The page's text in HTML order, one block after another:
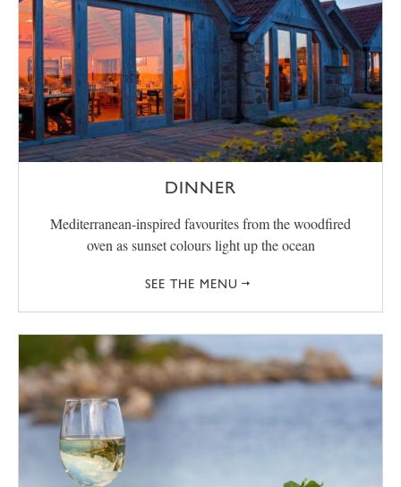
DINNER
Mediterranean-inspired favourites from the woodfired
oven as sunset colours light up the ocean
SEE THE MENU